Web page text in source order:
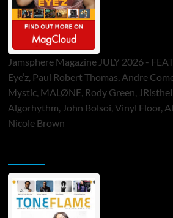
Jamsphere Magazine JULY 2026 -
Eye’z, Paul Robert Thomas, Andre
Mystic, MALØNE, Rody Green,
Algorhythm, John Bolsoi, Vinyl Floor,
Nicole Brown